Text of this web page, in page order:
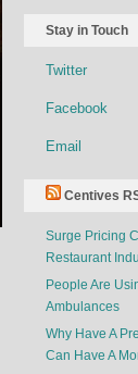
Stay in Touch
Twitter
Facebook
Email
Centives
Surge Pricing
Restaurant
People Are
Ambulances
Why Have A
Can Have A